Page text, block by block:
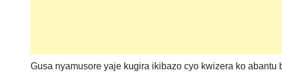
Gusa nyamusore yaje kugira ikibazo cyo kwizera ko